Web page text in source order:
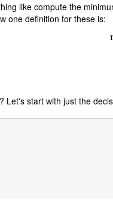
like compute the
one definition for these is:
Let's start with just the